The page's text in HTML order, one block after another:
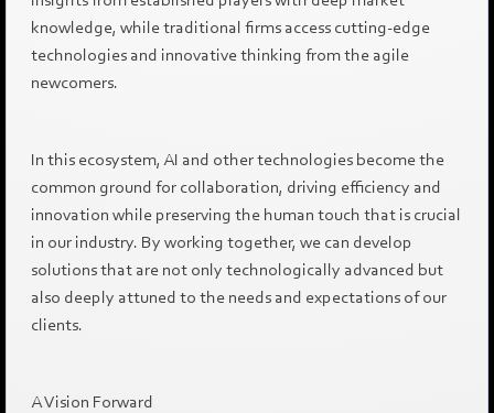
knowledge, while traditional firms access cutting-edge
technologies and innovative thinking from the agile
newcomers.
In this ecosystem, AI and other technologies become the
common ground for collaboration, driving efficiency and
innovation while preserving the human touch that is crucial
in our industry. By working together, we can develop
solutions that are not only technologically advanced but
also deeply attuned to the needs and expectations of our
clients.
A Vision Forward